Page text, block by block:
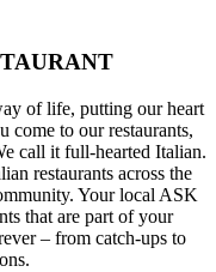
of life, putting our heart
come to our restaurants,
call it full-hearted Italian.
restaurants across the
Your local ASK
that are part of your
– from catch-ups to